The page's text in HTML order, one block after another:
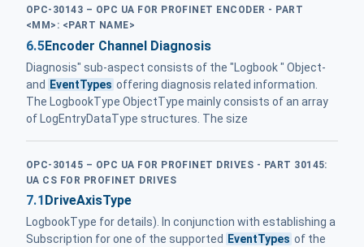
OPC-30143 – OPC UA FOR PROFINET ENCODER - PART
<MM>: <PART NAME>
6.5Encoder Channel Diagnosis
Diagnosis" sub-aspect consists of the "Logbook " Object-
and
EventTypes offering diagnosis related information.
The LogbookType ObjectType mainly consists of an array
of LogEntryDataType structures. The size
OPC-30145 – OPC UA FOR PROFINET DRIVES - PART 30145:
UA CS FOR PROFINET DRIVES
7.1 DriveAxisType
LogbookType for details). In conjunction with establishing a
Subscription for one of the supported
EventTypes of the